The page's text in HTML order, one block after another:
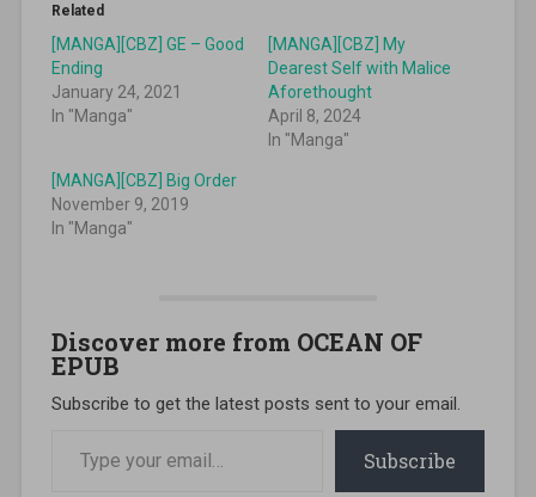
Related
[MANGA][CBZ] GE – Good
Ending
January 24, 2021
In "Manga"
[MANGA][CBZ] My
Dearest Self with Malice
Aforethought
April 8, 2024
In "Manga"
[MANGA][CBZ] Big Order
November 9, 2019
In "Manga"
Discover more from OCEAN OF
EPUB
Subscribe to get the latest posts sent to your email.
Subscribe